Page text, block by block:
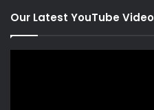
Our Latest YouTube Video